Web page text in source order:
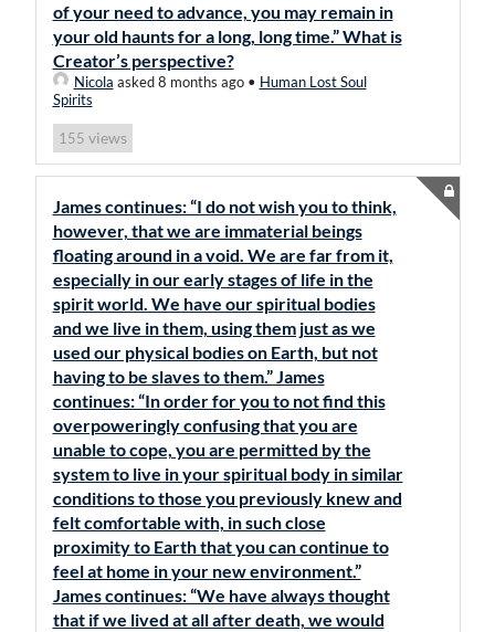
of your need to advance, you may remain in
your old haunts for a long, long time.” What is
Creator’s perspective?
Nicola asked 8 months ago• Human Lost Soul
Spirits
155 views
James continues: “I do not wish you to think,
however, that we are immaterial beings
floating around in a void. We are far from it,
especially in our early stages of life in the
spirit world. We have our spiritual bodies
and we live in them, using them just as we
used our physical bodies on Earth, but not
having to be slaves to them.” James
continues: “In order for you to not find this
overpoweringly confusing that you are
unable to cope, you are permitted by the
system to live in your spiritual body in similar
conditions to those you previously knew and
felt comfortable with, in such close
proximity to Earth that you can continue to
feel at home in your new environment.”
James continues: “We have always thought
that if we lived at all after death, we would